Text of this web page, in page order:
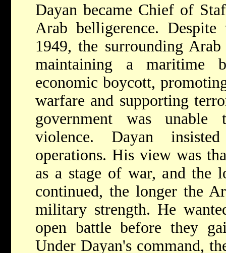
Dayan became Chief of
Arab belligerence.
1949, the surrounding
maintaining a maritime
economic boycott,
warfare and supporting
government was
violence. Dayan
operations. His view was
as a stage of war, and the
continued, the longer the
military strength. He
open battle before they
Under Dayan's command,